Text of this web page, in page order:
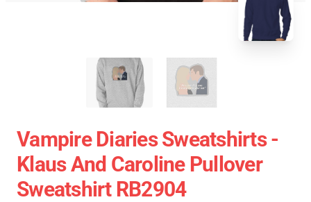
Vampire Diaries Sweatshirts -
Klaus And Caroline Pullover
Sweatshirt RB2904